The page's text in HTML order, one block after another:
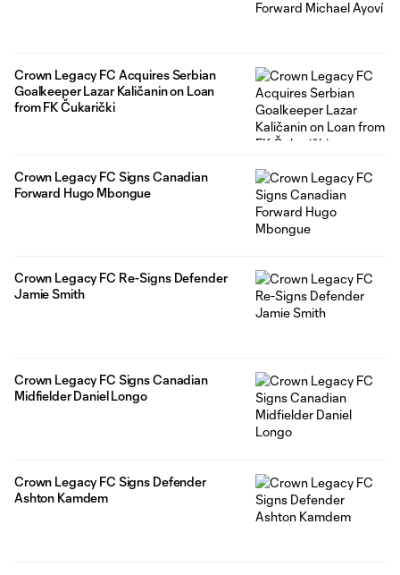
Crown Legacy FC Acquires Serbian
Goalkeeper Lazar Kaličanin on Loan
from FK Čukarički
Crown Legacy FC Signs Canadian
Forward Hugo Mbongue
Crown Legacy FC Re-Signs Defender
Jamie Smith
Crown Legacy FC Signs Canadian
Midfielder Daniel Longo
Crown Legacy FC Signs Defender
Ashton Kamdem